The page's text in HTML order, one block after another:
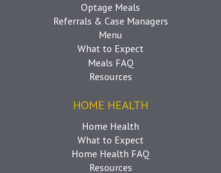
Optage Meals
Referrals & Case Managers
Menu
What to Expect
Meals FAQ
Resources
HOME HEALTH
Home Health
What to Expect
Home Health FAQ
Resources